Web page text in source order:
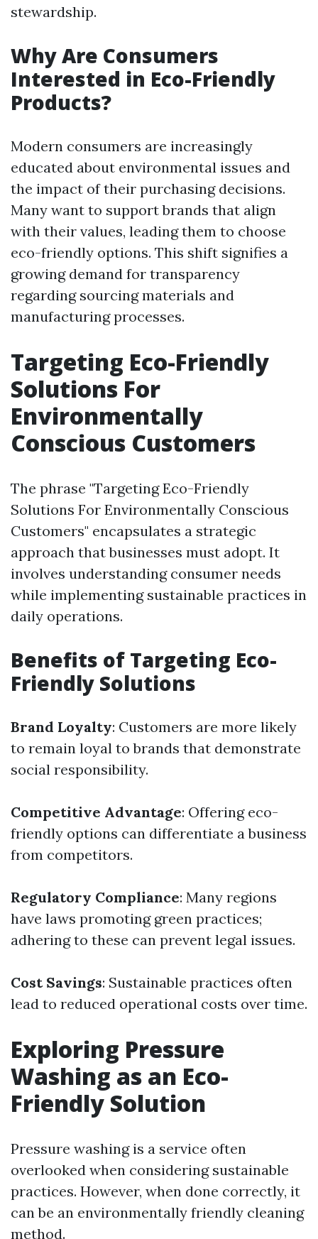
stewardship.
Why Are Consumers
Interested in Eco-Friendly
Products?
Modern consumers are increasingly
educated about environmental issues and
the impact of their purchasing decisions.
Many want to support brands that align
with their values, leading them to choose
eco-friendly options. This shift signifies a
growing demand for transparency
regarding sourcing materials and
manufacturing processes.
Targeting Eco-Friendly
Solutions For
Environmentally
Conscious Customers
The phrase "Targeting Eco-Friendly
Solutions For Environmentally Conscious
Customers" encapsulates a strategic
approach that businesses must adopt. It
involves understanding consumer needs
while implementing sustainable practices in
daily operations.
Benefits of Targeting Eco-
Friendly Solutions
Brand Loyalty: Customers are more likely
to remain loyal to brands that demonstrate
social responsibility.
Competitive Advantage: Offering eco-
friendly options can differentiate a business
from competitors.
Regulatory Compliance: Many regions
have laws promoting green practices;
adhering to these can prevent legal issues.
Cost Savings: Sustainable practices often
lead to reduced operational costs over time.
Exploring Pressure
Washing as an Eco-
Friendly Solution
Pressure washing is a service often
overlooked when considering sustainable
practices. However, when done correctly, it
can be an environmentally friendly cleaning
method.